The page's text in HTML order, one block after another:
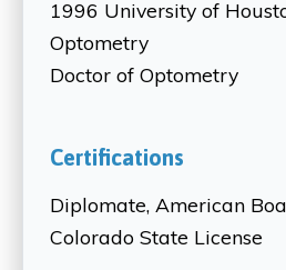
1996 University of
Optometry
Doctor of Optometry
Certifications
Diplomate, American
Colorado State License